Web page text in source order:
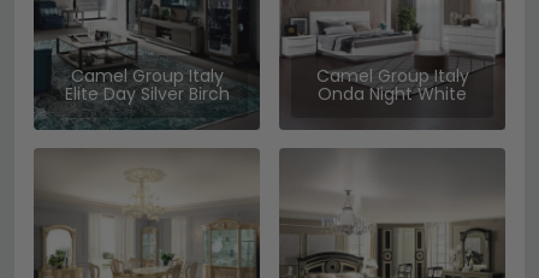
Camel Group Italy
Elite Day Silver Birch
Camel Group Italy
Onda Night White